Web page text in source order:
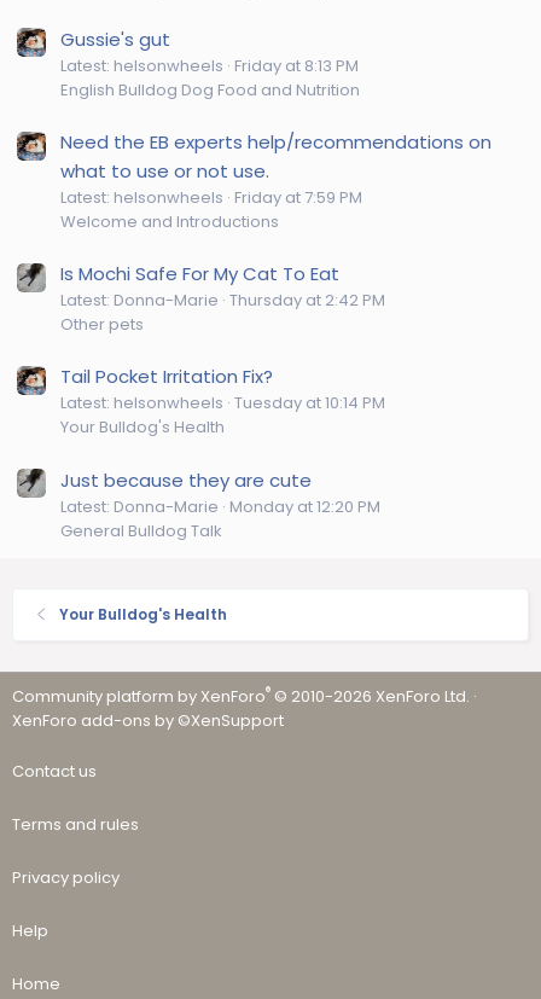
Gussie's gut
Latest: helsonwheels Friday at 8:13 PM
English Bulldog Dog Food and Nutrition
Need the EB experts help/recommendations on
what to use or not use.
Latest: helsonwheels Friday at 7:59 PM
Welcome and Introductions
Is Mochi Safe For My Cat To Eat
Latest: Donna-Marie Thursday at 2:42 PM
Other pets
Tail Pocket Irritation Fix?
Latest: helsonwheels Tuesday at 10:14 PM
Your Bulldog's Health
Just because they are cute
Latest: Donna-Marie Monday at 12:20 PM
General Bulldog Talk
Your Bulldog's Health
Community platform by XenForo® © 2010-2026 XenForo Ltd. ·
XenForo add-ons by ©XenSupport
Contact us
Terms and rules
Privacy policy
Help
Home